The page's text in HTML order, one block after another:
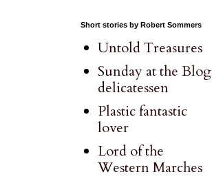
Short stories by Robert Sommers
Untold Treasures
Sunday at the Blog
delicatessen
Plastic fantastic
lover
Lord of the
Western Marches